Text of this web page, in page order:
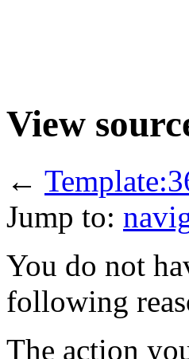
View
←
Jump to:
You do not
following
The action